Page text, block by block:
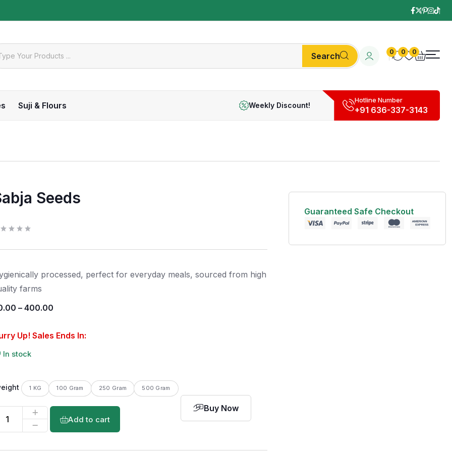
Search 0 0 0
Suji & Flours Weekly Discount!
Hotline Number
+91 636-337-3143
Seeds
processed, perfect for everyday meals, sourced from high
farms
– 400.00
Up! Sales Ends In:
In stock
1 KG 100 Gram 250 Gram 500 Gram
Add to cart
Buy Now
Guaranteed Safe Checkout